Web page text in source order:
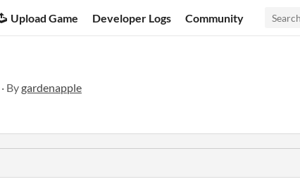
Upload Game Developer Logs Community
Bygardenapple